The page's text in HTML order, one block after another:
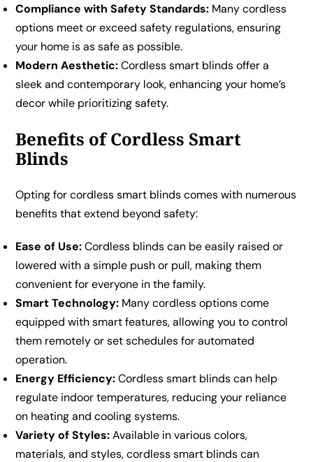
Compliance with Safety Standards: Many cordless
options meet or exceed safety regulations, ensuring
your home is as safe as possible.
Modern Aesthetic:Cordless smart blinds offer a
sleek and contemporary look, enhancing your home’s
decor while prioritizing safety.
Benefits of Cordless Smart
Blinds
Opting for cordless smart blinds comes with numerous
benefits that extend beyond safety:
Ease of Use:Cordless blinds can be easily raised or
lowered with a simple push or pull, making them
convenient for everyone in the family.
Smart Technology: Many cordless options come
equipped with smart features, allowing you to control
them remotely or set schedules for automated
operation.
Energy Efficiency:Cordless smart blinds can help
regulate indoor temperatures, reducing your reliance
on heating and cooling systems.
Variety of Styles:Available in various colors,
materials, and styles, cordless smart blinds can